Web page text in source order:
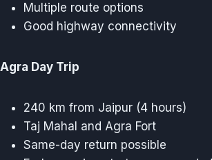
Multiple route options
Good highway connectivity
Agra Day Trip
240 km from Jaipur (4 hours)
Taj Mahal and Agra Fort
Same-day return possible